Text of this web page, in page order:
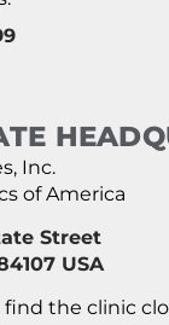
Inc.
of America
Street
USA
find the clinic